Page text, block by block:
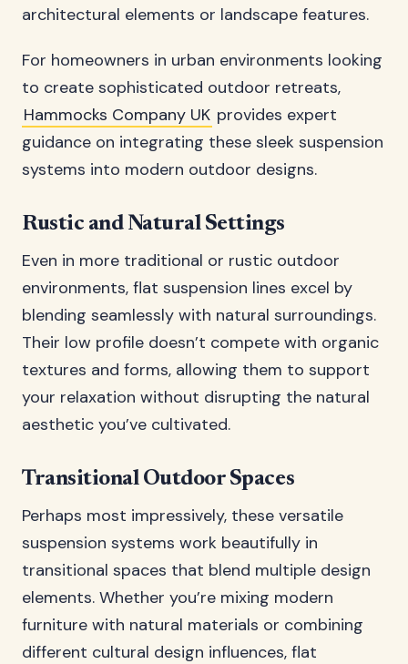
architectural elements or landscape features.
For homeowners in urban environments looking
to create sophisticated outdoor retreats,
Hammocks Company UK provides expert
guidance on integrating these sleek suspension
systems into modern outdoor designs.
Rustic and Natural Settings
Even in more traditional or rustic outdoor
environments, flat suspension lines excel by
blending seamlessly with natural surroundings.
Their low profile doesn’t compete with organic
textures and forms, allowing them to support
your relaxation without disrupting the natural
aesthetic you’ve cultivated.
Transitional Outdoor Spaces
Perhaps most impressively, these versatile
suspension systems work beautifully in
transitional spaces that blend multiple design
elements. Whether you’re mixing modern
furniture with natural materials or combining
different cultural design influences, flat